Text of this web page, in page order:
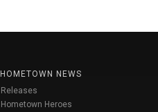
HOMETOWN NEWS
Releases
Hometown Heroes